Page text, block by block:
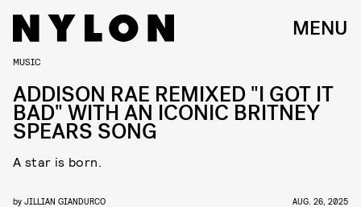
MENU
MUSIC
ADDISON RAE REMIXED "I GOT IT
BAD" WITH AN ICONIC BRITNEY
SPEARS SONG
A star is born.
by JILLIAN GIANDURCO AUG. 26, 2025